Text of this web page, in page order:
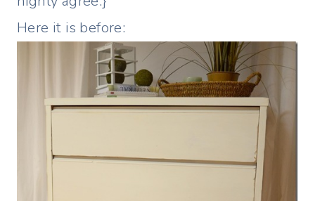
Here it is before: